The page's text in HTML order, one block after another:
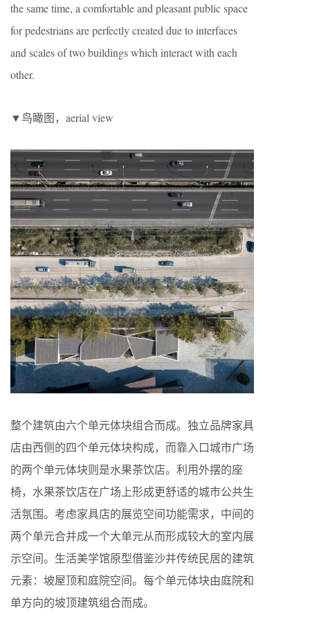
the same time, a comfortable and pleasant public space
for pedestrians are perfectly created due to interfaces
and scales of two buildings which interact with each
other.
▼鸟瞰图，aerial view
整个建筑由六个单元体块组合而成。独立品牌家具
店由西侧的四个单元体块构成，而靠入口城市广场
的两个单元体块则是水果茶饮店。利用外摆的座
椅，水果茶饮店在广场上形成更舒适的城市公共生
活氛围。考虑家具店的展览空间功能需求，中间的
两个单元合并成一个大单元从而形成较大的室内展
示空间。生活美学馆原型借鉴沙井传统民居的建筑
元素：坡屋顶和庭院空间。每个单元体块由庭院和
单方向的坡顶建筑组合而成。